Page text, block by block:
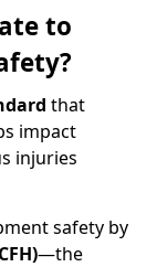
to
that
impact
injuries
safety by
—the